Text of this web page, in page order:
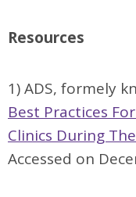
Resources
1) ADS, formely
Best Practices
Clinics During
Accessed on